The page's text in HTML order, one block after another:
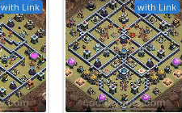
with Link with Link